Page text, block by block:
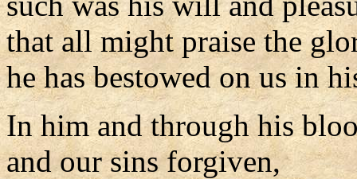
that all might praise the
he has bestowed on us in
In him and through his
and our sins forgiven,